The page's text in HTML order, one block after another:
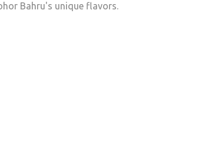
Bahru's unique flavors.